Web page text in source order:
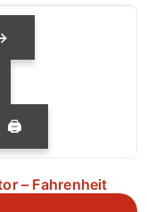
🖨
– Fahrenheit